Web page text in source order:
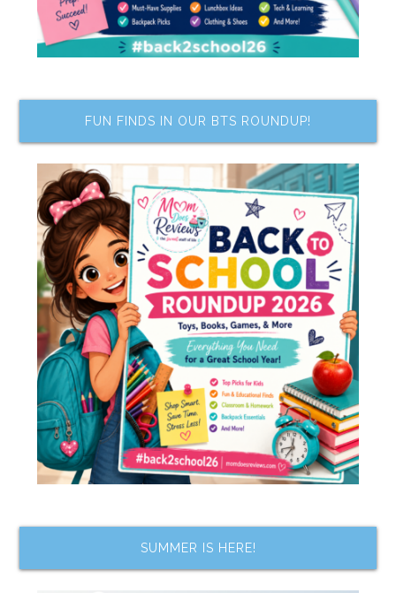
FUN FINDS IN OUR BTS ROUNDUP!
SUMMER IS HERE!